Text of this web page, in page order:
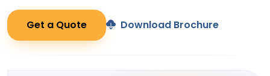
Get a Quote Download Brochure